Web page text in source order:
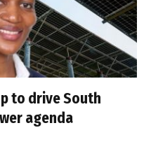
to drive South
agenda